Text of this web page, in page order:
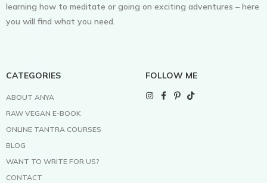
learning how to meditate or going on exciting adventures – here
you will find what you need.
CATEGORIES
ABOUT ANYA
RAW VEGAN E-BOOK
ONLINE TANTRA COURSES
BLOG
WANT TO WRITE FOR US?
CONTACT
FOLLOW ME